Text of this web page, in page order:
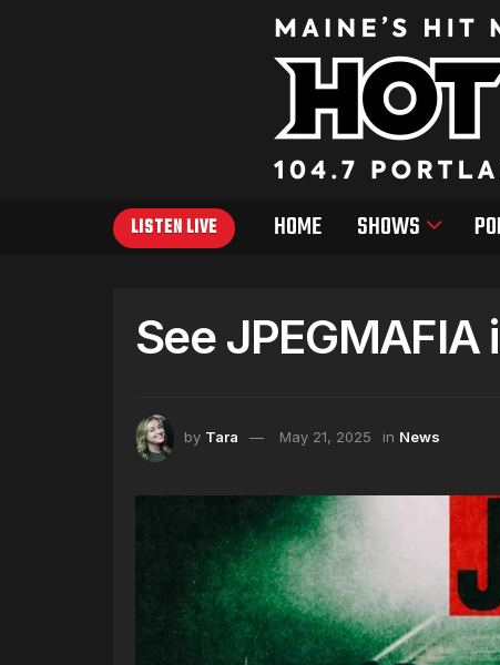
LISTEN LIVE HOME SHOWS
See
by Tara May 21, 2025 in News